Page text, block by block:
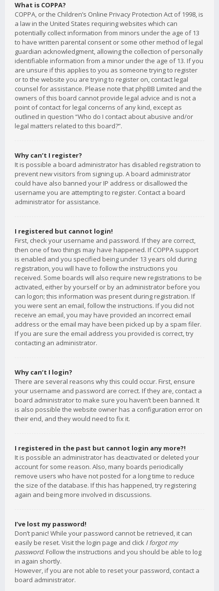
What is COPPA?
COPPA, or the Children’s Online Privacy Protection Act of 1998, is
a law in the United States requiring websites which can
potentially collect information from minors under the age of 13
to have written parental consent or some other method of legal
guardian acknowledgment, allowing the collection of personally
identifiable information from a minor under the age of 13. If you
are unsure if this applies to you as someone trying to register
or to the website you are trying to register on, contact legal
counsel for assistance. Please note that phpBB Limited and the
owners of this board cannot provide legal advice and is not a
point of contact for legal concerns of any kind, except as
outlined in question “Who do I contact about abusive and/or
legal matters related to this board?”.
Why can’t I register?
It is possible a board administrator has disabled registration to
prevent new visitors from signing up. A board administrator
could have also banned your IP address or disallowed the
username you are attempting to register. Contact a board
administrator for assistance.
I registered but cannot login!
First, check your username and password. If they are correct,
then one of two things may have happened. If COPPA support
is enabled and you specified being under 13 years old during
registration, you will have to follow the instructions you
received. Some boards will also require new registrations to be
activated, either by yourself or by an administrator before you
can logon; this information was present during registration. If
you were sent an email, follow the instructions. If you did not
receive an email, you may have provided an incorrect email
address or the email may have been picked up by a spam filer.
If you are sure the email address you provided is correct, try
contacting an administrator.
Why can’t I login?
There are several reasons why this could occur. First, ensure
your username and password are correct. If they are, contact a
board administrator to make sure you haven’t been banned. It
is also possible the website owner has a configuration error on
their end, and they would need to fix it.
I registered in the past but cannot login any more?!
It is possible an administrator has deactivated or deleted your
account for some reason. Also, many boards periodically
remove users who have not posted for a long time to reduce
the size of the database. If this has happened, try registering
again and being more involved in discussions.
I’ve lost my password!
Don’t panic! While your password cannot be retrieved, it can
easily be reset. Visit the login page and click I forgot my
password. Follow the instructions and you should be able to log
in again shortly.
However, if you are not able to reset your password, contact a
board administrator.